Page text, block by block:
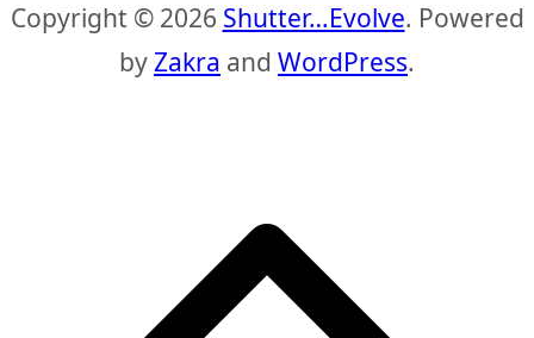
Copyright © 2026 Shutter…Evolve. Powered
byZakra and WordPress.